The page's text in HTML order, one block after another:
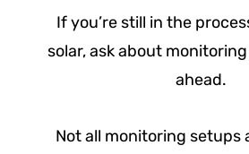
If you’re still in the
solar, ask about
ahead.
Not all monitoring setups